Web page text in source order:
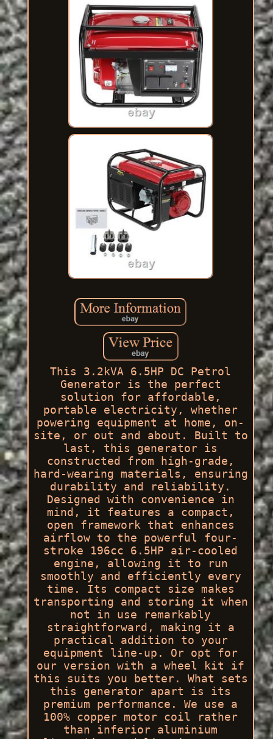
This 3.2kVA 6.5HP DC Petrol
Generator is the perfect
solution for affordable,
portable electricity, whether
powering equipment at home, on-
site, or out and about. Built to
last, this generator is
constructed from high-grade,
hard-wearing materials, ensuring
durability and reliability.
Designed with convenience in
mind, it features a compact,
open framework that enhances
airflow to the powerful four-
stroke 196cc 6.5HP air-cooled
engine, allowing it to run
smoothly and efficiently every
time. Its compact size makes
transporting and storing it when
not in use remarkably
straightforward, making it a
practical addition to your
equipment line-up. Or opt for
our version with a wheel kit if
this suits you better. What sets
this generator apart is its
premium performance. We use a
100% copper motor coil rather
than inferior aluminium